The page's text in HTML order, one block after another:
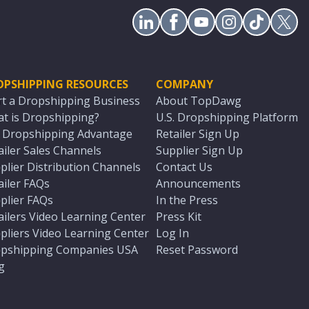
RESOURCES
a Dropshipping Business
is Dropshipping?
Dropshipping Advantage
Sales Channels
Distribution Channels
FAQs
FAQs
Video Learning Center
Video Learning Center
Companies USA
COMPANY
About TopDawg
U.S. Dropshipping Platform
Retailer Sign Up
Supplier Sign Up
Contact Us
Announcements
In the Press
Press Kit
Log In
Reset Password